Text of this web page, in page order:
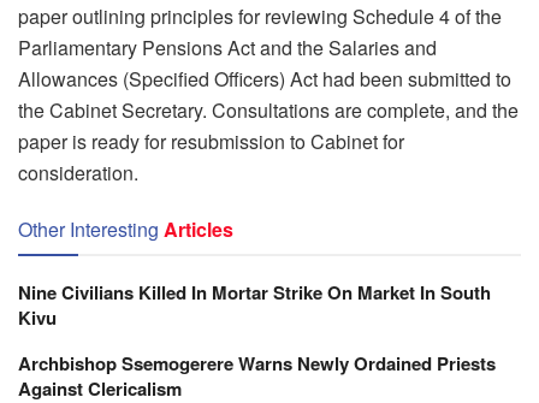
paper outlining principles for reviewing Schedule 4 of the
Parliamentary Pensions Act and the Salaries and
Allowances (Specified Officers) Act had been submitted to
the Cabinet Secretary. Consultations are complete, and the
paper is ready for resubmission to Cabinet for
consideration.
Other Interesting Articles
Nine Civilians Killed In Mortar Strike On Market In South
Kivu
Archbishop Ssemogerere Warns Newly Ordained Priests
Against Clericalism